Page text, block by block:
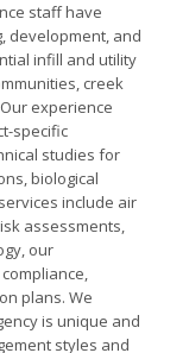
staff have
development, and
infill and utility
creek
experience
specific
studies for
biological
include air
assessments,
our
plans. We
is unique and
styles and